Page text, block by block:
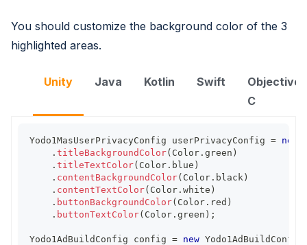
You should customize the background color of the 3
highlighted areas.
Unity Java Kotlin Swift
Objective-
C
Yodo1MasUserPrivacyConfig userPrivacyConfig = new
. titleBackgroundColor( Color . green )
. titleTextColor( Color . blue )
. contentBackgroundColor( Color . black )
. contentTextColor( Color . white )
. buttonBackgroundColor( Color . red )
. buttonTextColor( Color . green ) ;
Yodo1AdBuildConfig config = new Yodo1AdBuildConfig